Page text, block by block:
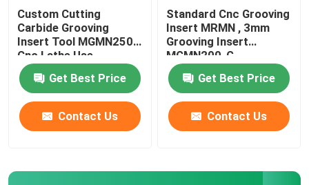
Custom Cutting
Carbide Grooving
Insert Tool MGMN250
Cnc Lathe Use
Get Best Price
Contact Us
Standard Cnc Grooving
Insert MRMN , 3mm
Grooving Insert
MGMN200-G
Get Best Price
Contact Us